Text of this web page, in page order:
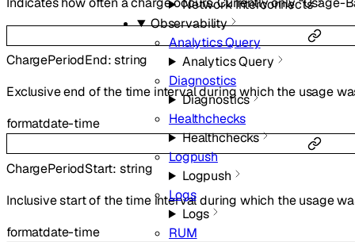
Network Interconnects
Observability
Analytics Query
Analytics Query
Diagnostics
Diagnostics
Healthchecks
Healthchecks
Logpush
Logpush
Logs
Logs
RUM
ChargePeriodEnd:string
Exclusive end of the time interval during which the usage
formatdate-time
ChargePeriodStart: string
Inclusive start of the time interval during which the usage
formatdate-time